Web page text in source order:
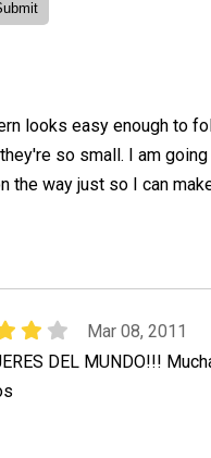
looks easy enough to
so small. I am
the way just so I can
Mar 08, 2011
DEL MUNDO!!!